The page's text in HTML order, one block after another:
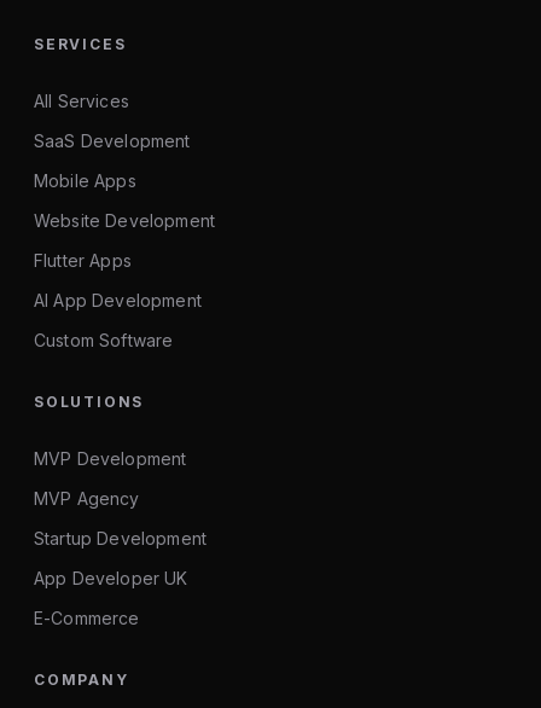
SERVICES
All Services
SaaS Development
Mobile Apps
Website Development
Flutter Apps
AI App Development
Custom Software
SOLUTIONS
MVP Development
MVP Agency
Startup Development
App Developer UK
E-Commerce
COMPANY